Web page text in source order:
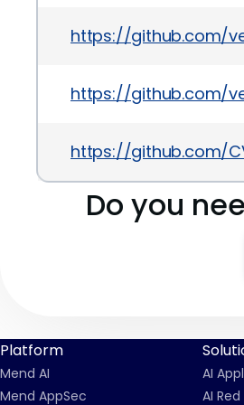
https://github.com/
https://github.com/
https://github.com/
Do you
Platform
Mend AI
Mend AppSec
AI
AI